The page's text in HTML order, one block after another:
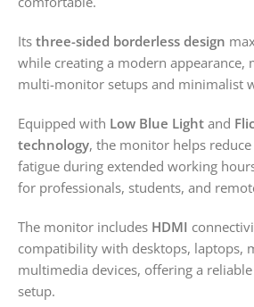
Its three-sided borderless design
while creating a modern appearance,
multi-monitor setups and minimalist
Equipped with Low Blue Light and
technology, the monitor helps
fatigue during extended working
for professionals, students, and
The monitor includes HDMI
compatibility with desktops, laptops,
multimedia devices, offering a
setup.